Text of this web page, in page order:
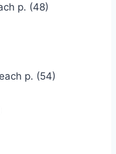
p. (48)
p. (54)